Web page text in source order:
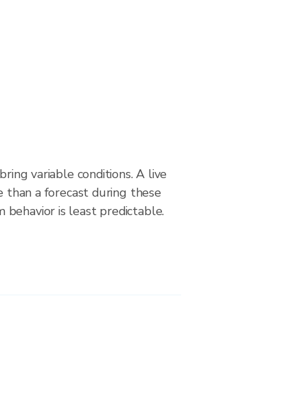
variable conditions. A live
than a forecast during these
behavior is least predictable.